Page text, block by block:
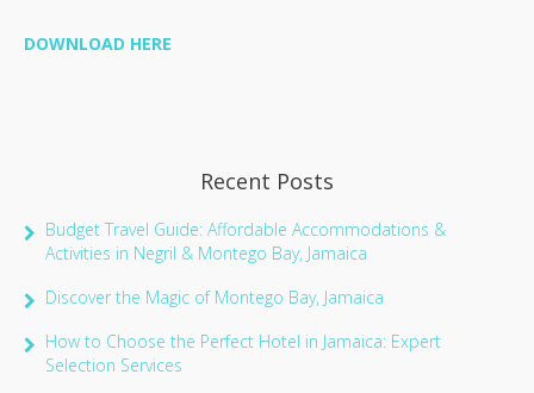
DOWNLOAD HERE
Recent Posts
Budget Travel Guide: Affordable Accommodations &
Activities in Negril & Montego Bay, Jamaica
Discover the Magic of Montego Bay, Jamaica
How to Choose the Perfect Hotel in Jamaica: Expert
Selection Services